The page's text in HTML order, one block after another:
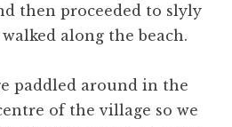
then proceeded to slyly
along the beach.
paddled around in the
of the village so we